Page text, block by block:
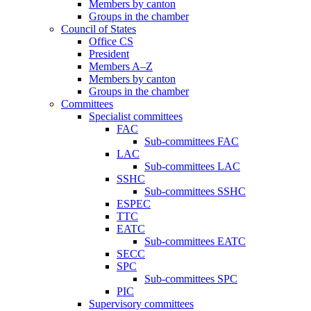
Members by canton
Groups in the chamber
Council of States
Office CS
President
Members A–Z
Members by canton
Groups in the chamber
Committees
Specialist committees
FAC
Sub-committees FAC
LAC
Sub-committees LAC
SSHC
Sub-committees SSHC
ESPEC
TTC
EATC
Sub-committees EATC
SECC
SPC
Sub-committees SPC
PIC
Supervisory committees